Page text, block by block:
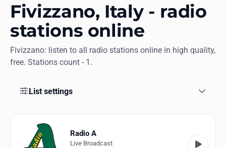
Apps
Fivizzano, Italy - radio
stations online
Fivizzano: listen to all radio stations online in high quality,
free. Stations count - 1.
List settings
Radio A
Live Broadcast